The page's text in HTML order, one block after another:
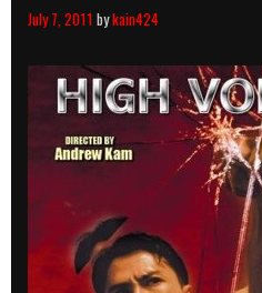
July 7, 2011 bykain424